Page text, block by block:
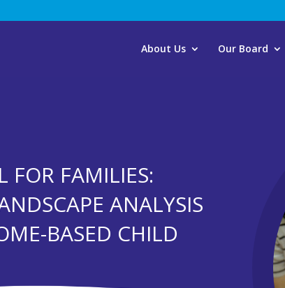
About Us Our Board
FOR FAMILIES:
ANALYSIS
BASED CHILD